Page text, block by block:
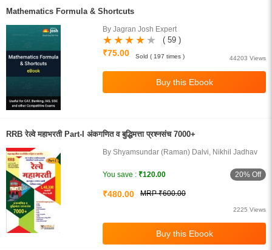
Mathematics Formula & Shortcuts
By Jagran Josh Expert
( 59 )
₹75.00
44203 Views
Sold ( 197 times )
RRB रेल्वे महाभरती Part-I अंकगणित व बुद्धिमत्ता प्रश्नसंच 7000+
By Shyamsundar (Raman) Dalvi, Nikhil Jadhav
You save : ₹120.00 20% Off
₹480.00 MRP ₹600.00
2225 Views